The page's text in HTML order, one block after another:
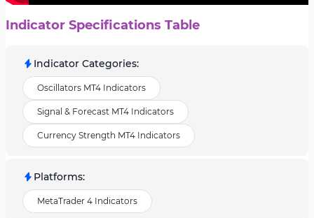
Indicator Specifications Table
Indicator Categories:
Oscillators MT4 Indicators
Signal & Forecast MT4 Indicators
Currency Strength MT4 Indicators
Platforms:
MetaTrader 4 Indicators